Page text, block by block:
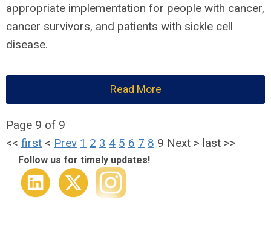
appropriate implementation for people with cancer,
cancer survivors, and patients with sickle cell
disease.
Read More
Page 9 of 9
<< first < Prev 1 2 3 4 5 6 7 8 9 Next > last >>
Follow us for timely updates!